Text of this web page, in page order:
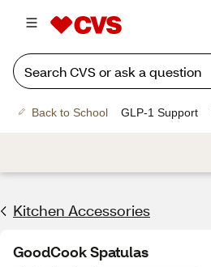
Back to School GLP-1 Support
Kitchen Accessories
GoodCook Spatulas